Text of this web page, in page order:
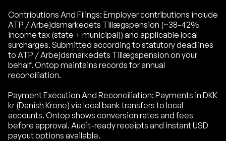
Contributions And Filings: Employer contributions include
ATP / Arbejdsmarkedets Tillægspension (~38-42%
income tax (state + municipal)) and applicable local
surcharges. Submitted according to statutory deadlines
to ATP / Arbejdsmarkedets Tillægspension on your
behalf. Ontop maintains records for annual
reconciliation.
Payment Execution And Reconciliation: Payments in DKK
kr (Danish Krone) via local bank transfers to local
accounts. Ontop shows conversion rates and fees
before approval. Audit-ready receipts and instant USD
payout options available.